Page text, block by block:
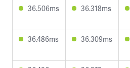
36.506ms 36.318ms
36.486ms 36.309ms